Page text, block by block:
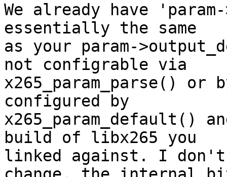
We already have
essentially the same
as your param-
not configrable via
x265_param_parse()
configured by
x265_param_default()
build of libx265 you
linked against. I